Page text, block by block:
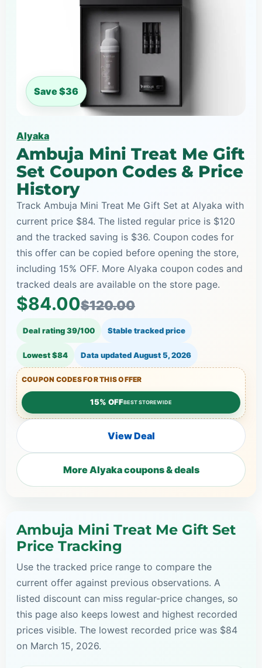
Save $36
Alyaka
Ambuja Mini Treat Me Gift
Set Coupon Codes & Price
History
Track Ambuja Mini Treat Me Gift Set at Alyaka with
current price $84. The listed regular price is $120
and the tracked saving is $36. Coupon codes for
this offer can be copied before opening the store,
including 15% OFF. More Alyaka coupon codes and
tracked deals are available on the store page.
$84.00$120.00
Deal rating 39/100 Stable tracked price
Lowest $84 Data updatedAugust 5, 2026
COUPON CODES FOR THIS OFFER
15% OFFBEST STOREWIDE
View Deal
More Alyaka coupons & deals
Ambuja Mini Treat Me Gift Set
Price Tracking
Use the tracked price range to compare the
current offer against previous observations. A
listed discount can miss regular-price changes, so
this page also keeps lowest and highest recorded
prices visible. The lowest recorded price was $84
on March 15, 2026.